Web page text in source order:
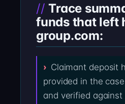
Trace
funds that left
group.com:
Claimant deposit
provided in the
and verified